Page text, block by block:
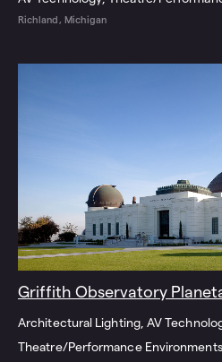
Richland, Michigan
Griffith Observatory
Architectural Lighting AV
Theatre/Performance Environments